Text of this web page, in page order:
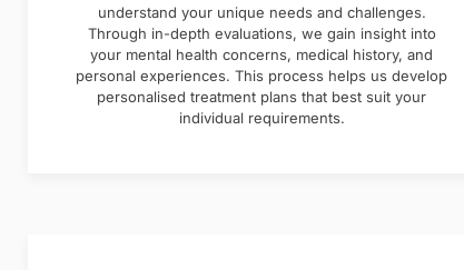
understand your unique needs and challenges.
Through in-depth evaluations, we gain insight into
your mental health concerns, medical history, and
personal experiences. This process helps us develop
personalised treatment plans that best suit your
individual requirements.